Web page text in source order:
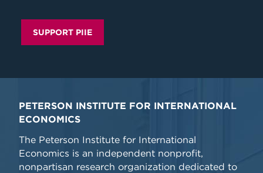
SUPPORT PIIE
PETERSON INSTITUTE FOR INTERNATIONAL
ECONOMICS
The Peterson Institute for International
Economics is an independent nonprofit,
nonpartisan research organization dedicated to